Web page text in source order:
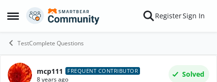
Open Side Menu
Skip to content RegisterSign In
TestComplete Questions
Forum Discussion
mcp111 FREQUENT CONTRIBUTOR
8 years ago
Solved